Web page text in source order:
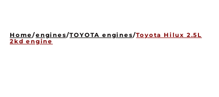
Home/engines/TOYOTA engines/Toyota Hilux 2.5L
2kd engine
GEARBOXES